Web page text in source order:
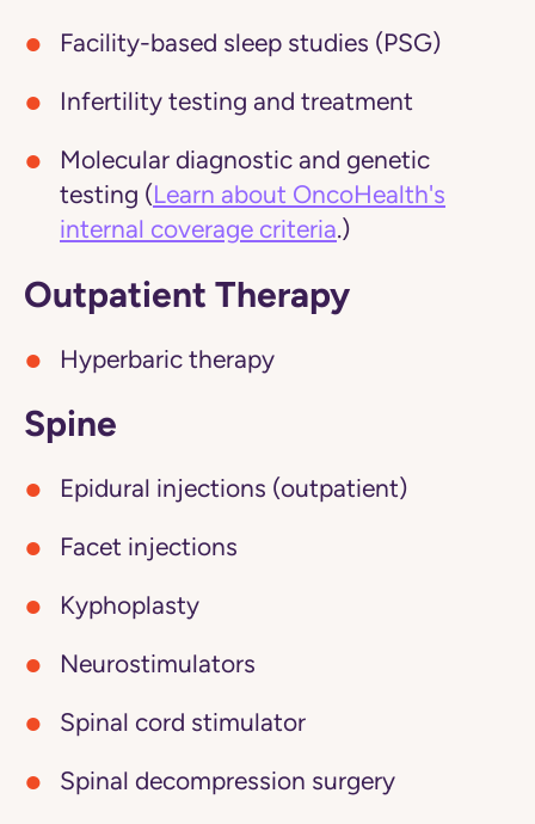
Facility-based sleep studies (PSG)
Infertility testing and treatment
Molecular diagnostic and genetic
testing (Learn about OncoHealth's
internal coverage criteria.)
Outpatient Therapy
Hyperbaric therapy
Spine
Epidural injections (outpatient)
Facet injections
Kyphoplasty
Neurostimulators
Spinal cord stimulator
Spinal decompression surgery